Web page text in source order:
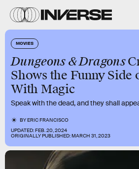
MOVIES
Dungeons & Dragons
Shows the Funny Side
With Magic
Speak with the dead, and they shall
BYERIC FRANCISCO
UPDATED:FEB. 20, 2024
ORIGINALLY PUBLISHED:MARCH 31, 2023